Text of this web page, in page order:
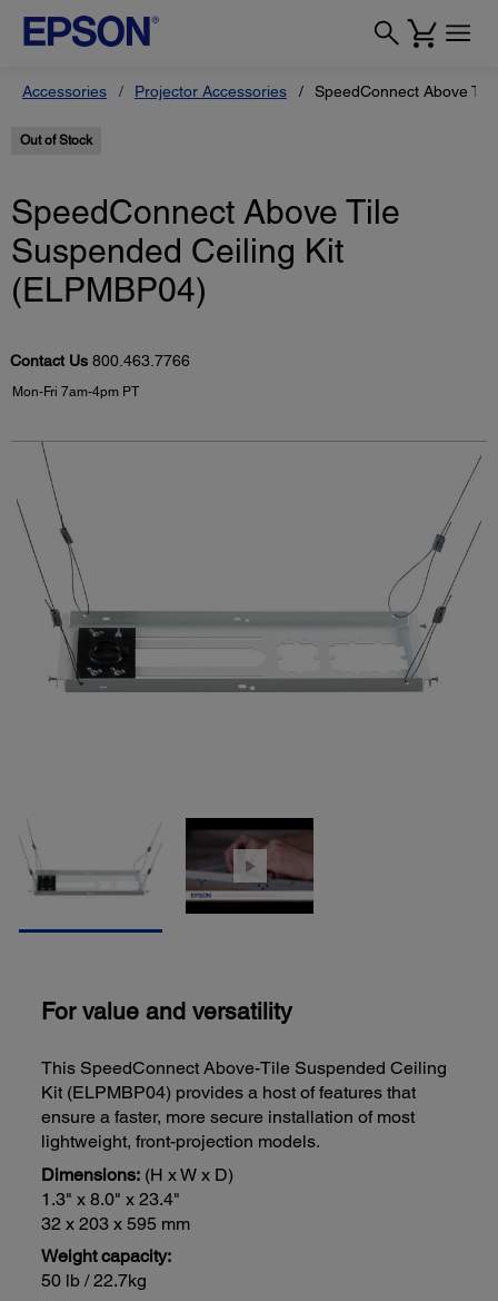
Accessories Projector Accessories SpeedConnect Above
Out of Stock
SpeedConnect Above Tile
Suspended Ceiling Kit
(ELPMBP04)
Contact Us 800.463.7766
Mon-Fri 7am-4pm PT
For value and versatility
This SpeedConnect Above-Tile Suspended Ceiling
Kit (ELPMBP04) provides a host of features that
ensure a faster, more secure installation of most
lightweight, front-projection models.
Dimensions: (H x W x D)
1.3" x 8.0" x 23.4"
32 x 203 x 595 mm
Weight capacity:
50 lb / 22.7kg